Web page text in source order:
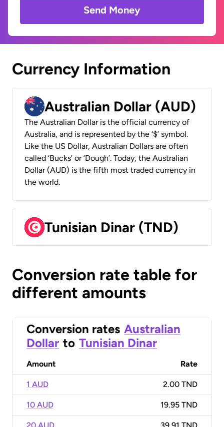
Send Money
Currency Information
Australian Dollar (AUD)
The Australian Dollar is the official currency of
Australia, and is represented by the ‘$’ symbol.
Like the US Dollar, Australian Dollars are often
called ‘Bucks’ or ‘Dough’. Today, the Australian
Dollar (AUD) is the fifth most traded currency in
the world.
Tunisian Dinar (TND)
Conversion rate table for
different amounts
Conversion rates Australian
Dollar to Tunisian Dinar
Amount Rate
1 AUD 2.00 TND
10 AUD 19.95 TND